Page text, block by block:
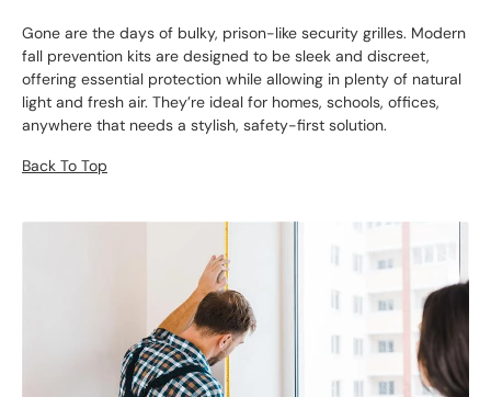
Gone are the days of bulky, prison-like security grilles. Modern
fall prevention kits are designed to be sleek and discreet,
offering essential protection while allowing in plenty of natural
light and fresh air. They’re ideal for homes, schools, offices,
anywhere that needs a stylish, safety-first solution.
Back To Top